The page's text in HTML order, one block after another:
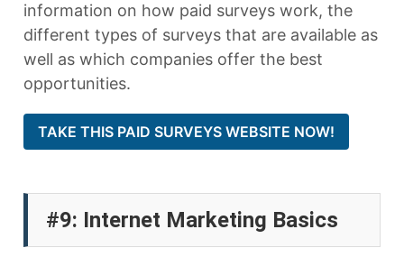
information on how paid surveys work, the
different types of surveys that are available as
well as which companies offer the best
opportunities.
TAKE THIS PAID SURVEYS WEBSITE NOW!
#9: Internet Marketing Basics